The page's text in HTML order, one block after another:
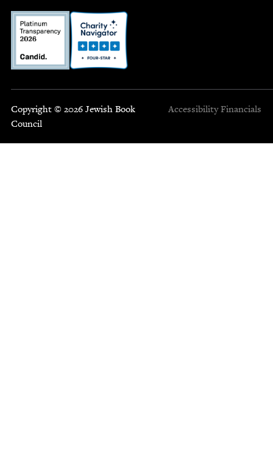
Copyright © 2026 Jewish Book
Council
Accessibility Financials